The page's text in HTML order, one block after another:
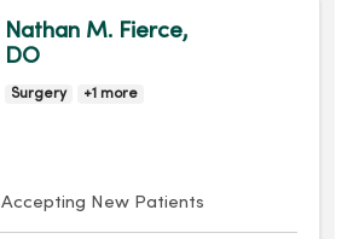
Nathan M. Fierce,
DO
Surgery +1 more
Accepting New Patients